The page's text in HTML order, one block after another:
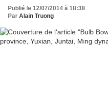
Publié le 12/07/2014 à 18:38
Par Alain Truong